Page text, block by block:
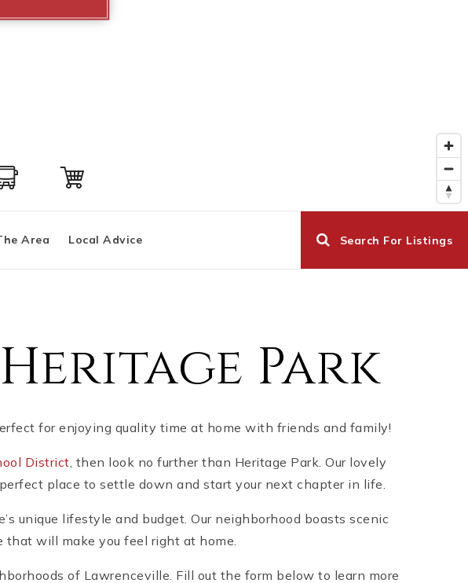
Area Local Advice Search For Listings
Park
for enjoying quality time at home with friends and family!
District, then look no further than Heritage Park. Our lovely
place to settle down and start your next chapter in life.
unique lifestyle and budget. Our neighborhood boasts scenic
that will make you feel right at home.
of Lawrenceville. Fill out the form below to learn more